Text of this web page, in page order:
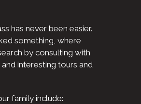
has never been easier.
something, where
by consulting with
interesting tours and
family include: